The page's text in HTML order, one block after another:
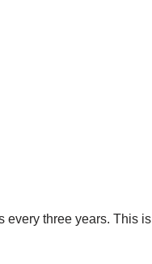
three years. This